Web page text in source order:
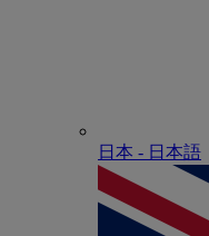
日本 - ⽇本語